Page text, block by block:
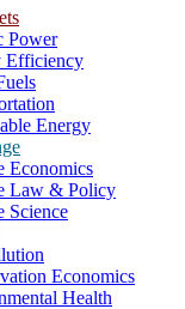
Power
Efficiency
Energy
Economics
Law & Policy
Science
Economics
Health